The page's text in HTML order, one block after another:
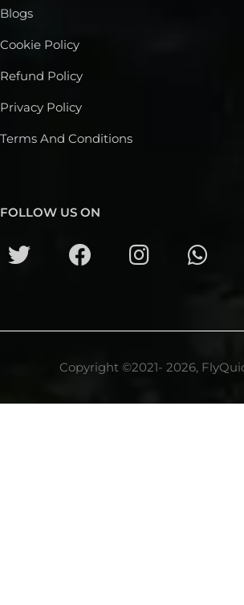
Blogs
Cookie Policy
Refund Policy
Privacy Policy
Terms And Conditions
FOLLOW US ON
Copyright ©2021- 2026,